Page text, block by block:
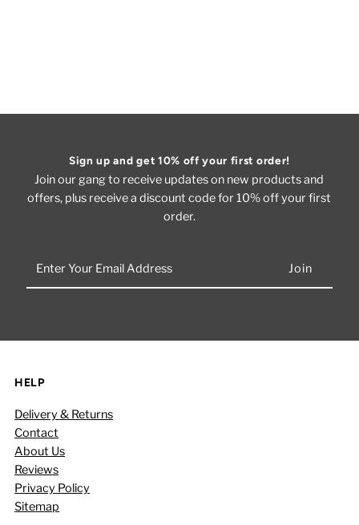
Sign up and get 10% off your first order!
Join our gang to receive updates on new products and
offers, plus receive a discount code for 10% off your first
order.
Your
HELP
Delivery & Returns
Contact
About Us
Reviews
Privacy Policy
Sitemap